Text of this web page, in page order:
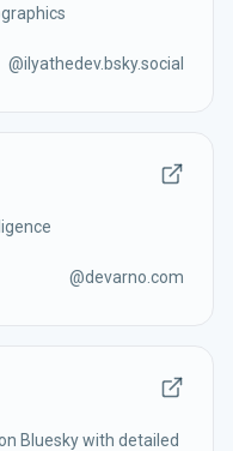
@ilyathedev.bsky.social
@devarno.com
Bluesky with detailed